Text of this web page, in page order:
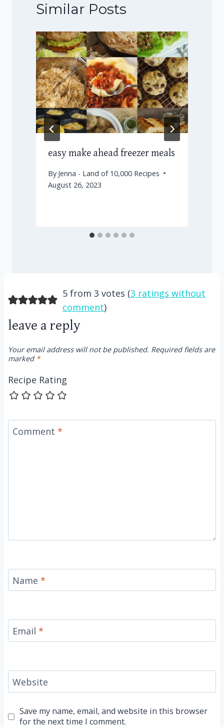
Similar Posts
easy make ahead freezer meals
By Jenna - Land of 10,000 Recipes
August 26, 2023
5 from 3 votes (3 ratings without
comment)
leave a reply
Your email address will not be published. Required fields are
marked *
Recipe Rating
Comment *
Name *
Email *
Website
Save my name, email, and website in this browser
for the next time I comment.